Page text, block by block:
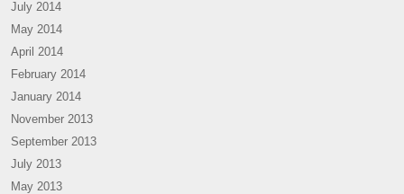
July 2014
May 2014
April 2014
February 2014
January 2014
November 2013
September 2013
July 2013
May 2013